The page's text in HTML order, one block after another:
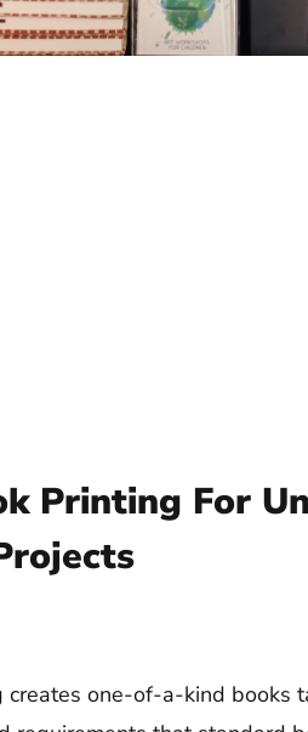
Printing For
creates one-of-a-kind books